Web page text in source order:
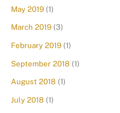
May 2019 (1)
March 2019 (3)
February 2019 (1)
September 2018 (1)
August 2018 (1)
July 2018 (1)